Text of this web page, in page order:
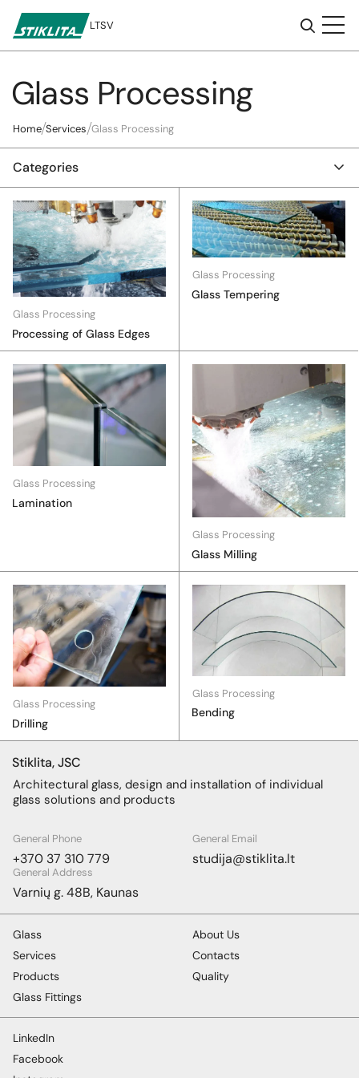
content
LTSV
Glass Processing
Home Services Glass Processing
Categories
Glass Processing
Processing of Glass Edges
Glass Processing
Glass Tempering
Glass Processing
Lamination
Glass Processing
Glass Milling
Glass Processing
Drilling
Glass Processing
Bending
Stiklita, JSC
Architectural glass, design and installation of individual
glass solutions and products
General Phone
+370 37 310 779
General Email
studija@stiklita.lt
General Address
Varnių g. 48B, Kaunas
Glass
Services
Products
Glass Fittings
About Us
Contacts
Quality
LinkedIn
Facebook